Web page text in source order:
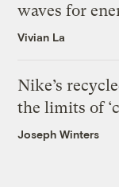
waves for
Vivian La
Nike’s
the limits of
Joseph Winters